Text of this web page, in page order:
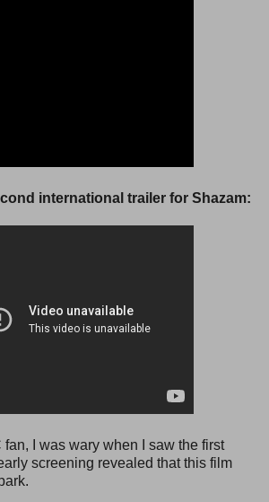
international trailer for Shazam:
I was wary when I saw the first
screening revealed that this film